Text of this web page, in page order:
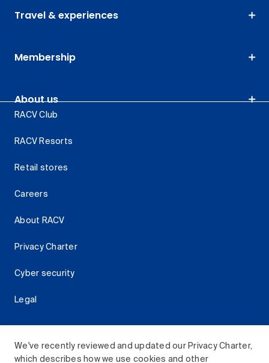
We've recently reviewed and updated our Privacy Charter,
which describes how we use cookies and other
Travel & experiences
Membership
About us
RACV Club
RACV Resorts
Retail stores
Careers
About RACV
Privacy Charter
Cyber security
Legal